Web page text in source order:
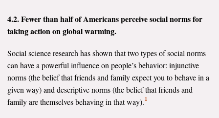
Get Updates
4.2. Fewer than half of Americans perceive social norms for
taking action on global warming.
Social science research has shown that two types of social norms
can have a powerful influence on people’s behavior: injunctive
norms (the belief that friends and family expect you to behave in a
given way) and descriptive norms (the belief that friends and
family are themselves behaving in that way).1